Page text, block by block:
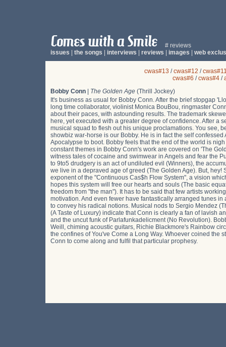
# reviews
issues
the songs interviews reviews images web
cwas#13 /cwas#12 /
cwas#6 /cwas#4/
Bobby Conn
The Golden Age (Thrill Jockey)
It's business as usual for Bobby Conn. After the brief stopgap
long time collaborator, violinist Monica BouBou, ringmaster
about their paces, with astounding results. The trademark
here, yet executed with a greater degree of confidence. After a
musical squad to flesh out his unique proclamations. You see,
showbiz war-horse is our Bobby. He is in fact the self
Apocalypse to boot. Bobby feels that the end of the world is
constant themes in Bobby Conn's work are covered on 'The
witness tales of cocaine and swimwear in Angels and fear the
to 9to5 drudgery is an act of undiluted evil (Winners), the
we live in a depraved age of greed (The Golden Age). But,
exponent of the "Continuous Cas$h Flow System", a vision
hopes this system will free our hearts and souls (The basic
freedom from "the man"). It has to be said that few artists
motivation. And even fewer have fantastically arranged tunes
to convey his radical notions. Musical nods to Sergio Mendez
(A Taste of Luxury) indicate that Conn is clearly a fan of lavish
and the uncut funk of Parlafunkadelicment (No Revolution).
Weill, chiming acoustic guitars, Richie Blackmore's Rainbow
the confines of You've Come a Long Way. Whoever coined the
Conn to come along and fulfil that particular prophesy.